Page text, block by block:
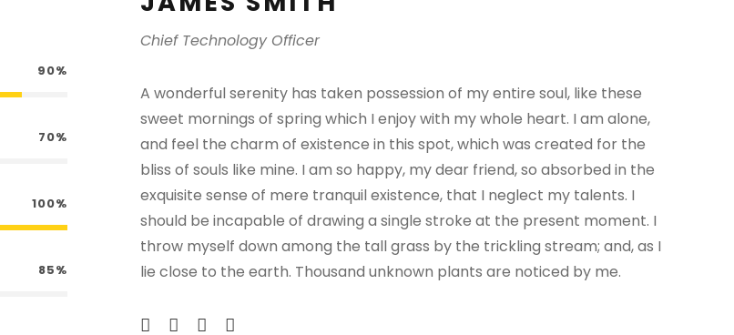
90%
70%
100%
85%
Chief Technology Officer
A wonderful serenity has taken possession of my entire soul, like these
sweet mornings of spring which I enjoy with my whole heart. I am alone,
and feel the charm of existence in this spot, which was created for the
bliss of souls like mine. I am so happy, my dear friend, so absorbed in the
exquisite sense of mere tranquil existence, that I neglect my talents. I
should be incapable of drawing a single stroke at the present moment. I
throw myself down among the tall grass by the trickling stream; and, as I
lie close to the earth. Thousand unknown plants are noticed by me.